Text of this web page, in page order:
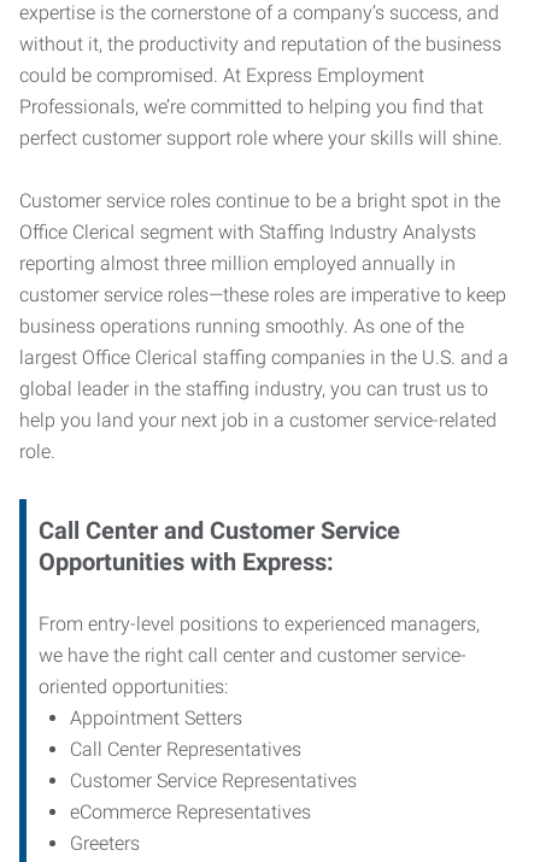
expertise is the cornerstone of a company’s success, and
without it, the productivity and reputation of the business
could be compromised. At Express Employment
Professionals, we’re committed to helping you find that
perfect customer support role where your skills will shine.
Customer service roles continue to be a bright spot in the
Office Clerical segment with Staffing Industry Analysts
reporting almost three million employed annually in
customer service roles—these roles are imperative to keep
business operations running smoothly. As one of the
largest Office Clerical staffing companies in the U.S. and a
global leader in the staffing industry, you can trust us to
help you land your next job in a customer service-related
role.
Call Center and Customer Service
Opportunities with Express:
From entry-level positions to experienced managers,
we have the right call center and customer service-
oriented opportunities:
Appointment Setters
Call Center Representatives
Customer Service Representatives
eCommerce Representatives
Greeters